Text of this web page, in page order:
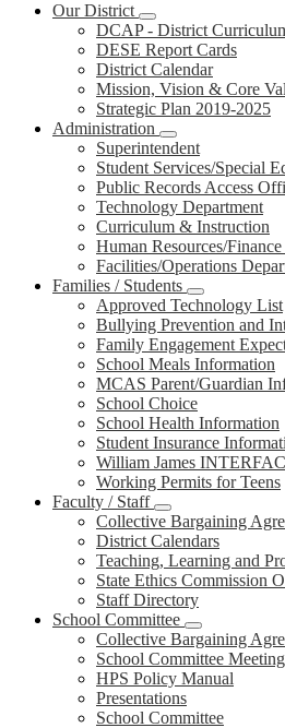
Our District
DCAP - District
DESE Report Cards
District Calendar
Mission, Vision & Core
Strategic Plan 2019-2025
Administration
Superintendent
Student Services/Special
Public Records Access
Technology Department
Curriculum & Instruction
Human Resources/
Facilities/Operations
Families / Students
Approved Technology List
Bullying Prevention and
Family Engagement
School Meals Information
MCAS Parent/Guardian
School Choice
School Health Information
Student Insurance
William James
Working Permits for Teens
Faculty / Staff
Collective Bargaining
District Calendars
Teaching, Learning and
State Ethics Commission
Staff Directory
School Committee
Collective Bargaining
School Committee
HPS Policy Manual
Presentations
School Committee